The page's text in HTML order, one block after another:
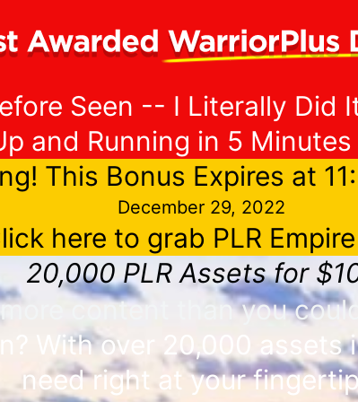
Seen -- I Literally Did
and Running in 5 Minutes
This Bonus Expires at
December 29, 2022
here to grab PLR
20,000 PLR Assets for
content than you could
With over 20,000
need right at your